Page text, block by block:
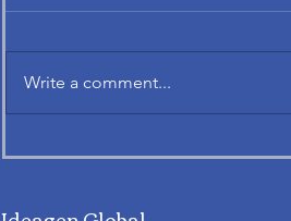
Exploring APAF’s Notice.
Write a comment...